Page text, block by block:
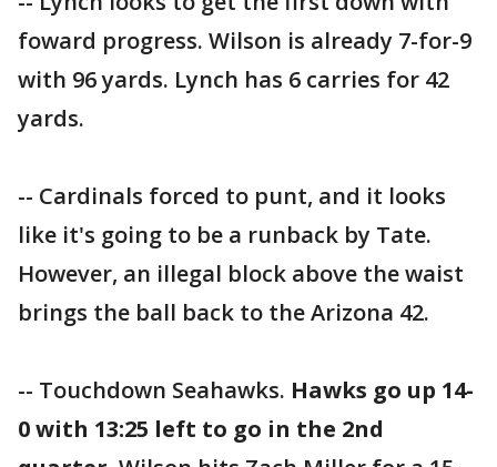
foward progress. Wilson is already 7-for-9
with 96 yards. Lynch has 6 carries for 42
yards.
-- Cardinals forced to punt, and it looks
like it's going to be a runback by Tate.
However, an illegal block above the waist
brings the ball back to the Arizona 42.
-- Touchdown Seahawks. Hawks go up 14-
0 with 13:25 left to go in the 2nd